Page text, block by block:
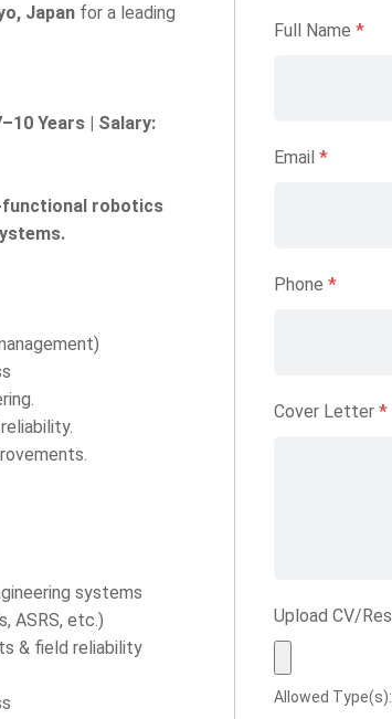
Japan for a leading
Years | Salary:
functional robotics
systems
ASRS, etc.)
& field reliability
Full Name *
Email *
Phone *
Cover Letter *
Upload CV/
Allowed